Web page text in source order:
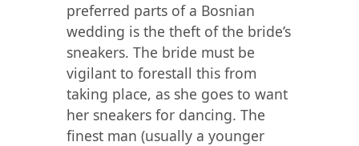
preferred parts of a Bosnian
wedding is the theft of the bride’s
sneakers. The bride must be
vigilant to forestall this from
taking place, as she goes to want
her sneakers for dancing. The
finest man (usually a younger